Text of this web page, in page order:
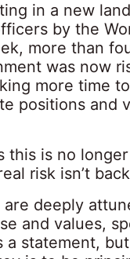
in a new
by the
more than
was now
more time
positions and
this is no
risk isn’t
are deeply
and values,
a statement,